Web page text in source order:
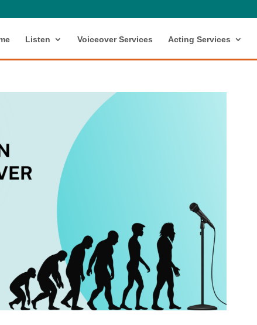
Listen Voiceover Services Acting Services